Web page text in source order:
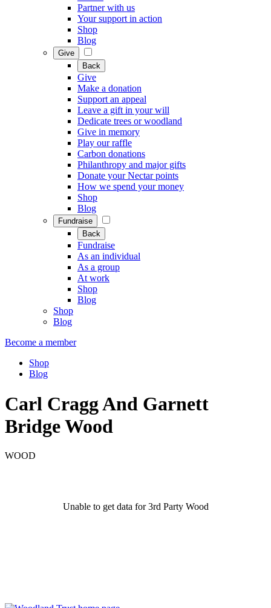
Partner with us
Your support in action
Shop
Blog
Give
Back
Give
Make a donation
Support an appeal
Leave a gift in your will
Dedicate trees or woodland
Give in memory
Play our raffle
Carbon donations
Philanthropy and major gifts
Donate your Nectar points
How we spend your money
Shop
Blog
Fundraise
Back
Fundraise
As an individual
As a group
At work
Shop
Blog
Shop
Blog
Become a member
Shop
Blog
Carl Cragg And Garnett
Bridge Wood
WOOD
Unable to get data for 3rd Party Wood